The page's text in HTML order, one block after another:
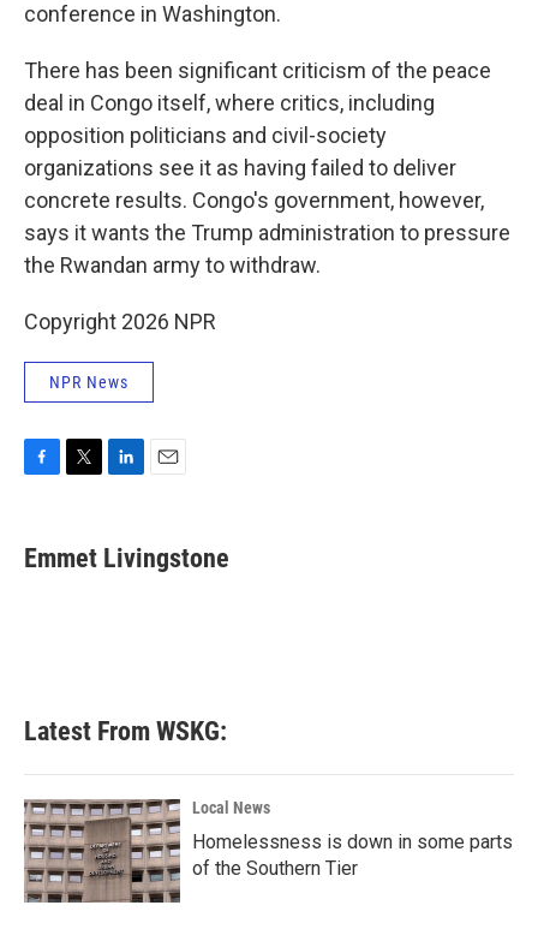
conference in Washington.
There has been significant criticism of the peace
deal in Congo itself, where critics, including
opposition politicians and civil-society
organizations see it as having failed to deliver
concrete results. Congo's government, however,
says it wants the Trump administration to pressure
the Rwandan army to withdraw.
Copyright 2026 NPR
NPR News
e
b
t
t
k
e
i
l
Emmet Livingstone
Latest From WSKG:
Local News
Homelessness is down in some parts
of the Southern Tier